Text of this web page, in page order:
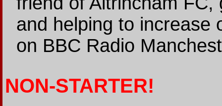
and helping to increase
on BBC Radio
NON-STARTER!